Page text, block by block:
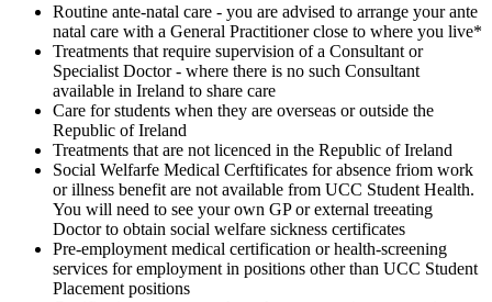
Routine ante-natal care - you are advised to arrange your ante
natal care with a General Practitioner close to where you live*
Treatments that require supervision of a Consultant or
Specialist Doctor - where there is no such Consultant
available in Ireland to share care
Care for students when they are overseas or outside the
Republic of Ireland
Treatments that are not licenced in the Republic of Ireland
Social Welfarfe Medical Cerftificates for absence friom work
or illness benefit are not available from UCC Student Health.
You will need to see your own GP or external treeating
Doctor to obtain social welfare sickness certificates
Pre-employment medical certification or health-screening
services for employment in positions other than UCC Student
Placement positions